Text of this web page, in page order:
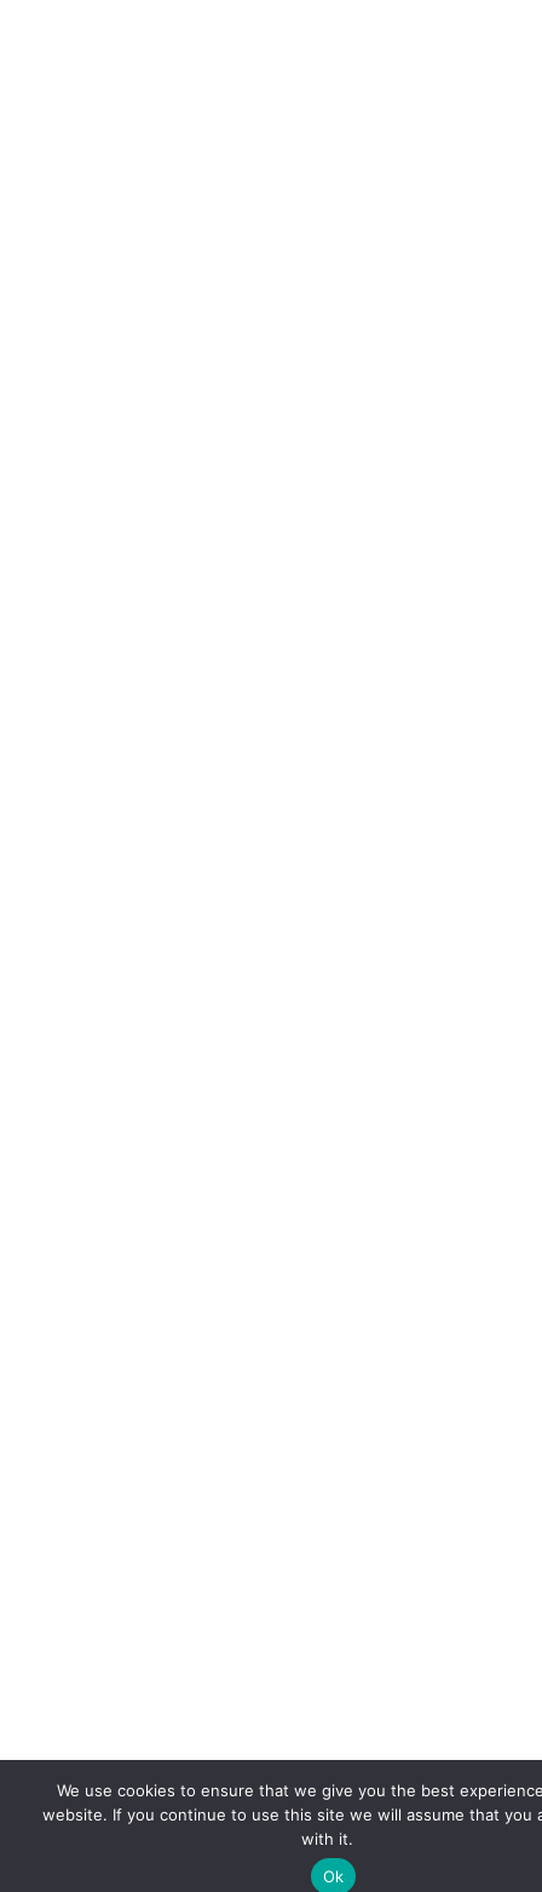
We use cookies to ensure that we give you the best
website. If you continue to use this site we will assume that you
with it.
Ok